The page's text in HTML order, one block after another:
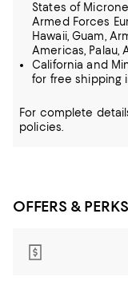
States of
Armed Forces
Hawaii, Guam,
Americas, Palau,
California and
for free shipping
For complete
policies.
OFFERS & PERKS